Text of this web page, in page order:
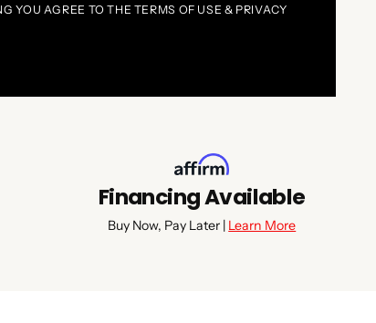
YOU AGREE TO THE TERMS OF USE & PRIVACY
Financing Available
Buy Now, Pay Later | Learn More